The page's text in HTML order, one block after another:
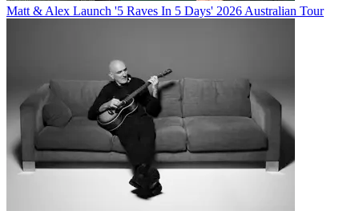
Matt & Alex Launch '5 Raves In 5 Days' 2026 Australian Tour